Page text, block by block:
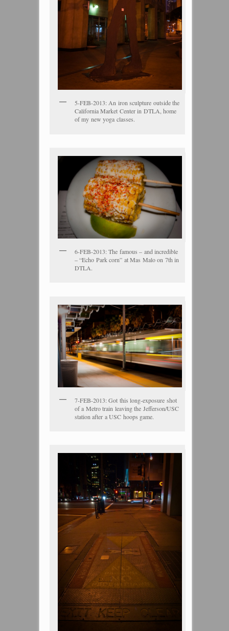
5-FEB-2013: An iron sculpture outside the
California Market Center in DTLA, home
of my new yoga classes.
6-FEB-2013: The famous – and incredible
– “Echo Park corn” at Mas Malo on 7th in
DTLA.
7-FEB-2013: Got this long-exposure shot
of a Metro train leaving the Jefferson/USC
station after a USC hoops game.